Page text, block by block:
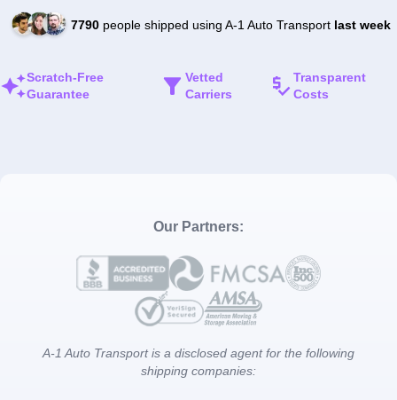
7790people shipped using A-1 Auto Transport last week
Scratch-Free
Guarantee
Vetted
Carriers
Transparent
Costs
Our Partners:
A-1 Auto Transport is a disclosed agent for the following
shipping companies: